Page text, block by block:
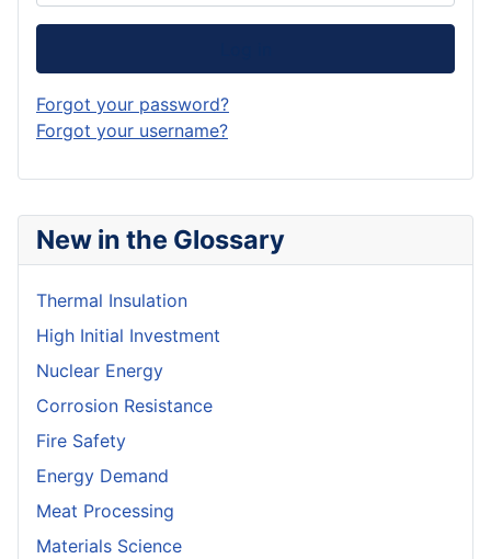
New in the Glossary
Thermal Insulation
High Initial Investment
Nuclear Energy
Corrosion Resistance
Fire Safety
Energy Demand
Meat Processing
Materials Science
Forgot your password?
Forgot your username?